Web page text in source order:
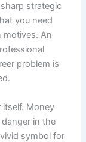
strategic
you need
motives. An
problem is
itself. Money
in the
symbol for